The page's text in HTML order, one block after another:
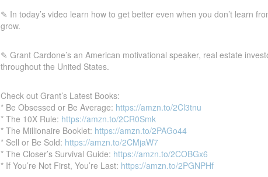
✎ In today’s video learn how to get better even when you don’t learn
grow.
✎ Grant Cardone’s an American motivational speaker, real estate
throughout the United States.
Check out Grant’s Latest Books:
* Be Obsessed or Be Average: https://amzn.to/2Cl3tnu
* The 10X Rule: https://amzn.to/2CR0Smk
* The Millionaire Booklet: https://amzn.to/2PAGo44
* Sell or Be Sold: https://amzn.to/2CMjaW7
* The Closer’s Survival Guide: https://amzn.to/2COBGx6
* If You’re Not First, You’re Last: https://amzn.to/2PGNPHf